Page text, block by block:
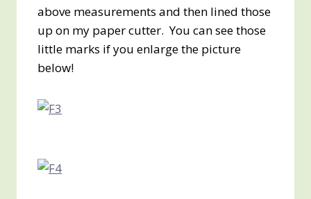
above measurements and then lined those
up on my paper cutter. You can see those
little marks if you enlarge the picture
below!